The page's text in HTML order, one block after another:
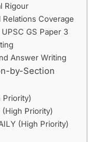
Rigour
Coverage
GS Paper 3
Answer Writing
by-Section
Priority)
(High Priority)
(High Priority)